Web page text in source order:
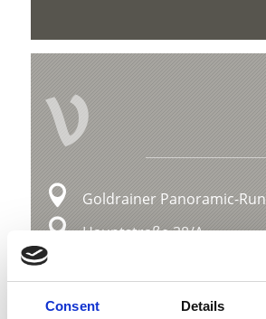
Consent Details
V
Goldrainer Panoramic-Run
Hauptstraße 38/A
info@latsch.it